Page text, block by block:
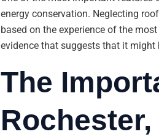
energy conservation. Neglecting
based on the experience of the
evidence that suggests that it might
The
Rochester,